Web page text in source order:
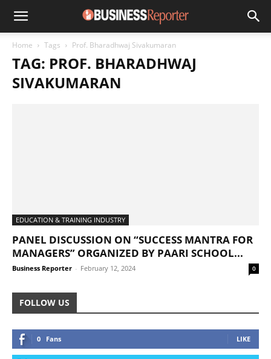
Home Tags Prof. Bharadhwaj Sivakumaran
TAG: PROF. BHARADHWAJ
SIVAKUMARAN
EDUCATION & TRAINING INDUSTRY
PANEL DISCUSSION ON “SUCCESS MANTRA FOR
MANAGERS” ORGANIZED BY PAARI SCHOOL...
Business Reporter - February 12, 2024 0
FOLLOW US
0 Fans LIKE